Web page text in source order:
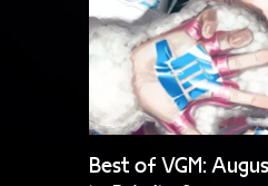
Best of VGM: